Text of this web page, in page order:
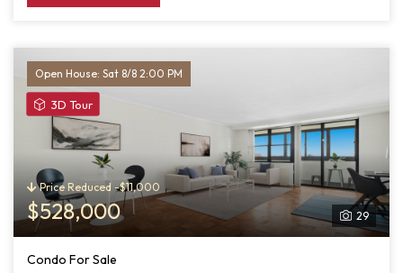
Open House: Sat 8/8 2:00 PM
3D TourView
3D
Tour
of
9
Hawthorne
Pl
15H
29
Price Reduced -$11,000
$528,000
Condo For Sale